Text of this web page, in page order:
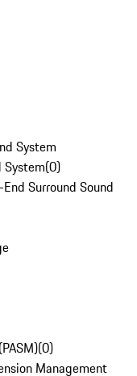
System
System(0)
Surround Sound
(0)
Management